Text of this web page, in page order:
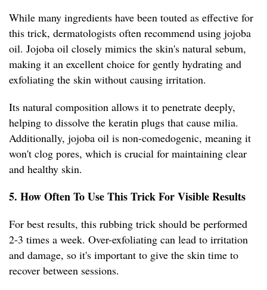
While many ingredients have been touted as effective for
this trick, dermatologists often recommend using jojoba
oil. Jojoba oil closely mimics the skin's natural sebum,
making it an excellent choice for gently hydrating and
exfoliating the skin without causing irritation.
Its natural composition allows it to penetrate deeply,
helping to dissolve the keratin plugs that cause milia.
Additionally, jojoba oil is non-comedogenic, meaning it
won't clog pores, which is crucial for maintaining clear
and healthy skin.
5. How Often To Use This Trick For Visible Results
For best results, this rubbing trick should be performed
2-3 times a week. Over-exfoliating can lead to irritation
and damage, so it's important to give the skin time to
recover between sessions.